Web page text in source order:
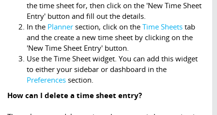
the time sheet for, then click on the 'New Time Sheet
Entry' button and fill out the details.
In the Planner section, click on the Time Sheets tab
and the create a new time sheet by clicking on the
'New Time Sheet Entry' button.
Use the Time Sheet widget. You can add this widget
to either your sidebar or dashboard in the
Preferences section.
How can I delete a time sheet entry?